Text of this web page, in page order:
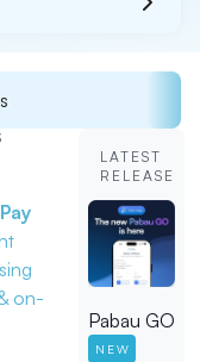
on-
LATEST
RELEASE
Pabau GO
NEW